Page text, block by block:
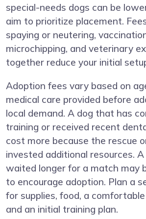
special-needs dogs can be
aim to prioritize placement.
spaying or neutering,
microchipping, and veterinary
together reduce your initial
Adoption fees vary based on
medical care provided before
local demand. A dog that has
training or received recent
cost more because the rescue
invested additional resources.
waited longer for a match may
to encourage adoption. Plan a
for supplies, food, a
and an initial training plan.